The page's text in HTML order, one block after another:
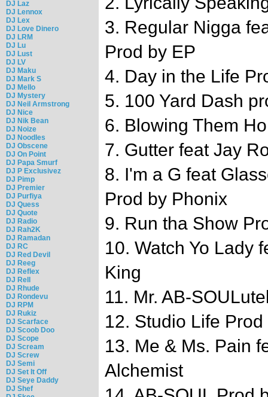
DJ Laz
DJ Lennox
DJ Lex
DJ Love Dinero
DJ LRM
DJ Lu
DJ Lust
DJ LV
DJ Maku
DJ Mark S
DJ Mello
DJ Mystery
DJ Neil Armstrong
DJ Nice
DJ Nik Bean
DJ Noize
DJ Noodles
DJ Obscene
DJ On Point
DJ Papa Smurf
DJ P Exclusivez
DJ Pimp
DJ Premier
DJ Purfiya
DJ Quess
DJ Quote
DJ Radio
DJ Rah2K
DJ Ramadan
DJ RC
DJ Red Devil
DJ Reeg
DJ Reflex
DJ Rell
DJ Rhude
DJ Rondevu
DJ RPM
DJ Rukiz
DJ Scarface
DJ Scoob Doo
DJ Scope
DJ Scream
DJ Screw
DJ Semi
DJ Set It Off
DJ Seye Daddy
DJ Shef
3. Regular Nigga
Prod by EP
4. Day in the Life
5. 100 Yard Dash
6. Blowing Them
7. Gutter feat Jay
8. I'm a G feat
Prod by Phonix
9. Run tha Show
10. Watch Yo Lady
King
11. Mr. AB-
12. Studio Life
13. Me & Ms. Pain
Alchemist